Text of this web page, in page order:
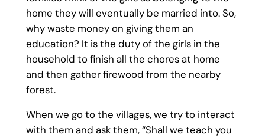
home they will eventually be married into. So,
why waste money on giving them an
education? It is the duty of the girls in the
household to finish all the chores at home
and then gather firewood from the nearby
forest.
When we go to the villages, we try to interact
with them and ask them, “Shall we teach you